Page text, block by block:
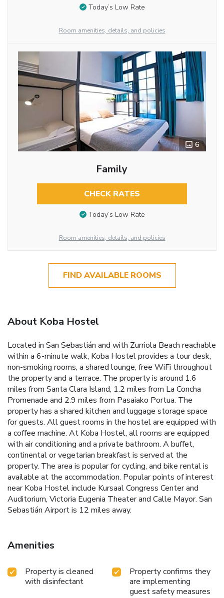
Today’s Low Rate
Room amenities, details, and policies
6
Family
CHECK RATES
Today’s Low Rate
Room amenities, details, and policies
FIND AVAILABLE ROOMS
About Koba Hostel
Located in San Sebastián and with Zurriola Beach reachable
within a 6-minute walk, Koba Hostel provides a tour desk,
non-smoking rooms, a shared lounge, free WiFi throughout
the property and a terrace. The property is around 1.6
miles from Santa Clara Island, 1.2 miles from La Concha
Promenade and 2.9 miles from Pasaiako Portua. The
property has a shared kitchen and luggage storage space
for guests. All guest rooms in the hostel are equipped with
a coffee machine. At Koba Hostel, all rooms are equipped
with air conditioning and a private bathroom. A buffet,
continental or vegetarian breakfast is served at the
property. The area is popular for cycling, and bike rental is
available at the accommodation. Popular points of interest
near Koba Hostel include Kursaal Congress Center and
Auditorium, Victoria Eugenia Theater and Calle Mayor. San
Sebastián Airport is 12 miles away.
Amenities
Property is cleaned
with disinfectant
Property confirms they
are implementing
guest safety measures